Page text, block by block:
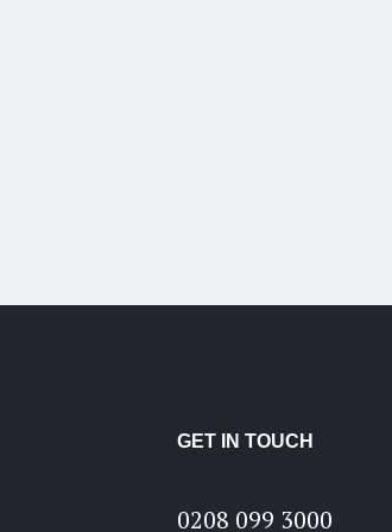
GET IN TOUCH
0208 099 3000